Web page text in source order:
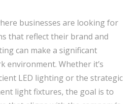
businesses are looking for
that reflect their brand and
can make a significant
environment. Whether it’s
LED lighting or the strategic
light fixtures, the goal is to